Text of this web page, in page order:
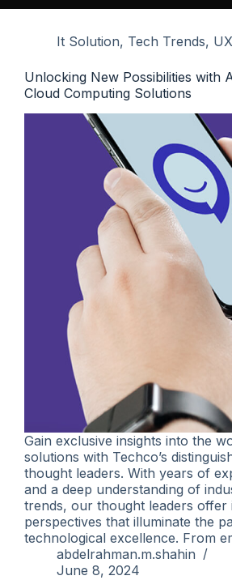
It Solution, Tech Trends,
Unlocking New Possibilities with
Cloud Computing Solutions
Gain exclusive insights into the
solutions with Techco’s
thought leaders. With years of
and a deep understanding of
trends, our thought leaders offer
perspectives that illuminate the
technological excellence. From
abdelrahman.m.shahin
June 8, 2024